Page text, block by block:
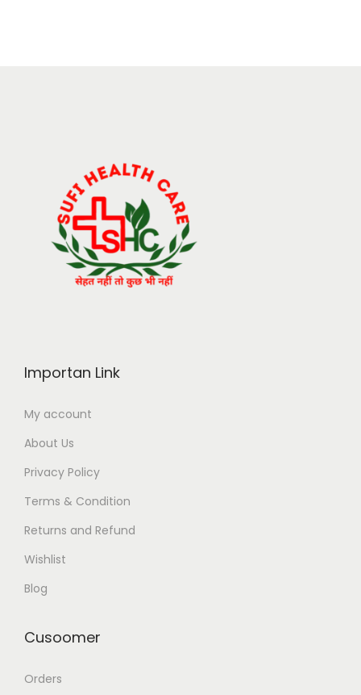
Importan Link
My account
About Us
Privacy Policy
Terms & Condition
Returns and Refund
Wishlist
Blog
Cusoomer
Orders